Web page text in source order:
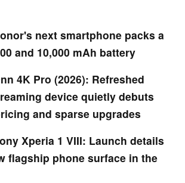
next smartphone packs a
and 10,000 mAh battery
4K Pro (2026): Refreshed
device quietly debuts
and sparse upgrades
Xperia 1 VIII: Launch details
flagship phone surface in the